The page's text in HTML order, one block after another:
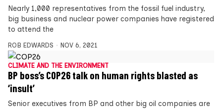
Nearly 1,000 representatives from the fossil fuel industry,
big business and nuclear power companies have registered
to attend the
ROB EDWARDS NOV 6, 2021
CLIMATE AND THE ENVIRONMENT
BP boss’s COP26 talk on human rights blasted as
‘insult’
Senior executives from BP and other big oil companies are